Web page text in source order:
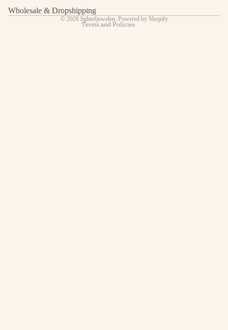
Wholesale & Dropshipping
© 2026 lightofjuwelen Powered by Shopify
Terms and Policies